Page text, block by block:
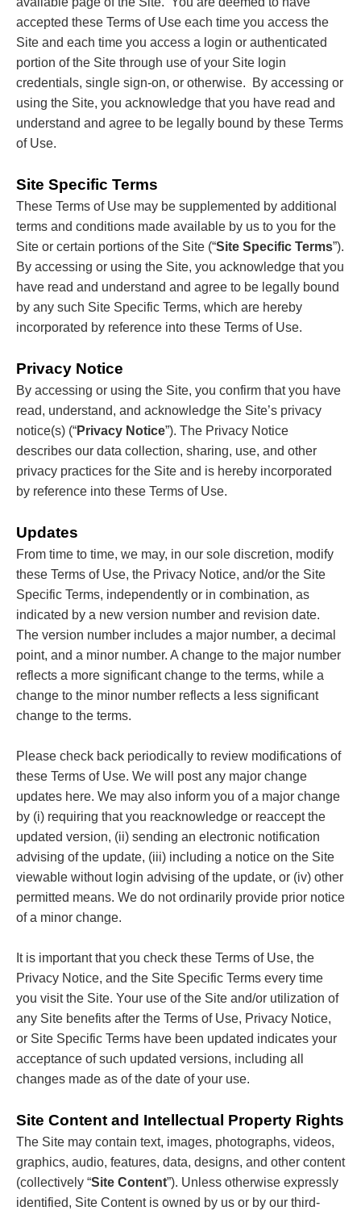
accepted these Terms of Use each time you access the
Site and each time you access a login or authenticated
portion of the Site through use of your Site login
credentials, single sign-on, or otherwise. By accessing or
using the Site, you acknowledge that you have read and
understand and agree to be legally bound by these Terms
of Use.
Site Specific Terms
These Terms of Use may be supplemented by additional
terms and conditions made available by us to you for the
Site or certain portions of the Site (“Site Specific Terms”).
By accessing or using the Site, you acknowledge that you
have read and understand and agree to be legally bound
by any such Site Specific Terms, which are hereby
incorporated by reference into these Terms of Use.
Privacy Notice
By accessing or using the Site, you confirm that you have
read, understand, and acknowledge the Site’s privacy
notice(s) (“Privacy Notice”). The Privacy Notice
describes our data collection, sharing, use, and other
privacy practices for the Site and is hereby incorporated
by reference into these Terms of Use.
Updates
From time to time, we may, in our sole discretion, modify
these Terms of Use, the Privacy Notice, and/or the Site
Specific Terms, independently or in combination, as
indicated by a new version number and revision date.
The version number includes a major number, a decimal
point, and a minor number. A change to the major number
reflects a more significant change to the terms, while a
change to the minor number reflects a less significant
change to the terms.
Please check back periodically to review modifications of
these Terms of Use. We will post any major change
updates here. We may also inform you of a major change
by (i) requiring that you reacknowledge or reaccept the
updated version, (ii) sending an electronic notification
advising of the update, (iii) including a notice on the Site
viewable without login advising of the update, or (iv) other
permitted means. We do not ordinarily provide prior notice
of a minor change.
It is important that you check these Terms of Use, the
Privacy Notice, and the Site Specific Terms every time
you visit the Site. Your use of the Site and/or utilization of
any Site benefits after the Terms of Use, Privacy Notice,
or Site Specific Terms have been updated indicates your
acceptance of such updated versions, including all
changes made as of the date of your use.
Site Content and Intellectual Property Rights
The Site may contain text, images, photographs, videos,
graphics, audio, features, data, designs, and other content
(collectively “Site Content”). Unless otherwise expressly
identified, Site Content is owned by us or by our third-